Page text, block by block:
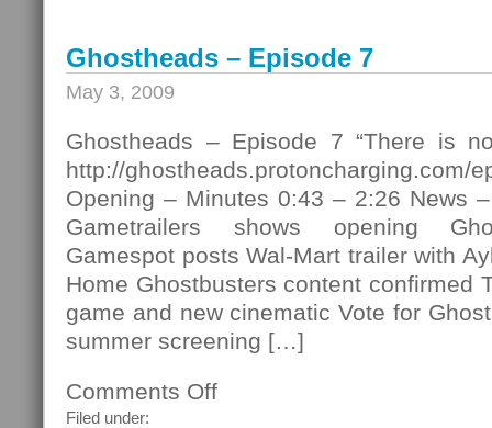
Ghostheads – Episode 7
May 3, 2009
Ghostheads – Episode 7 “There is
http://ghostheads.protoncharging.com/
Opening – Minutes 0:43 – 2:26 News
Gametrailers shows opening
Gamespot posts Wal-Mart trailer with
Home Ghostbusters content confirmed
game and new cinematic Vote for
summer screening […]
Comments Offon
Filed under: